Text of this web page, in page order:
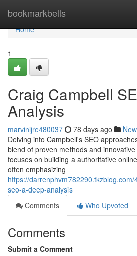
bookmarkbells
Home
Home
1
Craig Campbell
Analysis
marvinijre480037 78 days ago
Delving into Campbell's SEO
blend of proven methods and
focuses on building a authoritative
often emphasizing
https://
seo-a-deep-analysis
Comments
Who Upvoted
Comments
Submit a Comment